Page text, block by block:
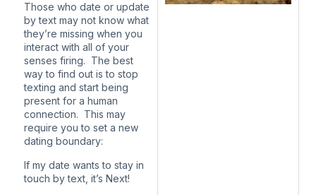
Those who date or update
by text may not know what
they’re missing when you
interact with all of your
senses firing. The best
way to find out is to stop
texting and start being
present for a human
connection. This may
require you to set a new
dating boundary:
If my date wants to stay in
touch by text, it’s Next!